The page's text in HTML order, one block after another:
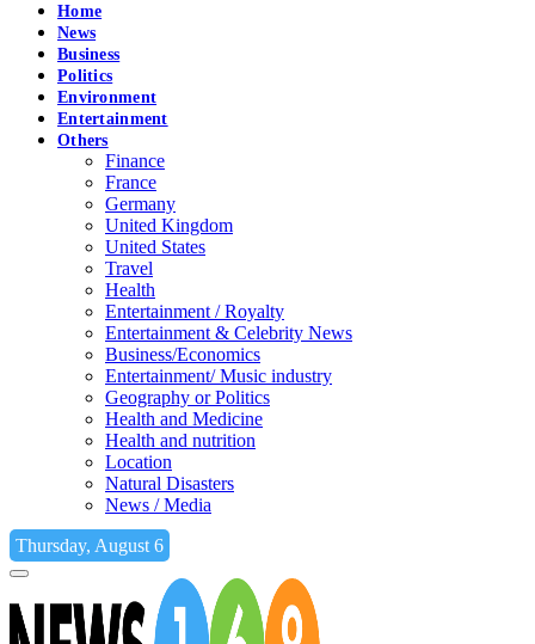
Home
News
Business
Politics
Environment
Entertainment
Others
Finance
France
Germany
United Kingdom
United States
Travel
Health
Entertainment / Royalty
Entertainment & Celebrity News
Business/Economics
Entertainment/ Music industry
Geography or Politics
Health and Medicine
Health and nutrition
Location
Natural Disasters
News / Media
Thursday, August 6